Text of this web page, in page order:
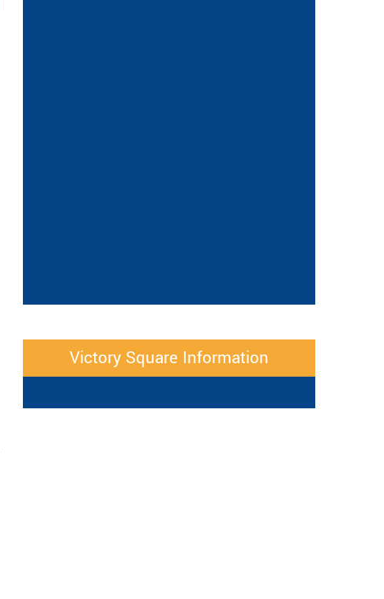
Victory Square Information